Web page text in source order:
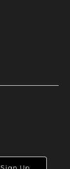
Sign Up